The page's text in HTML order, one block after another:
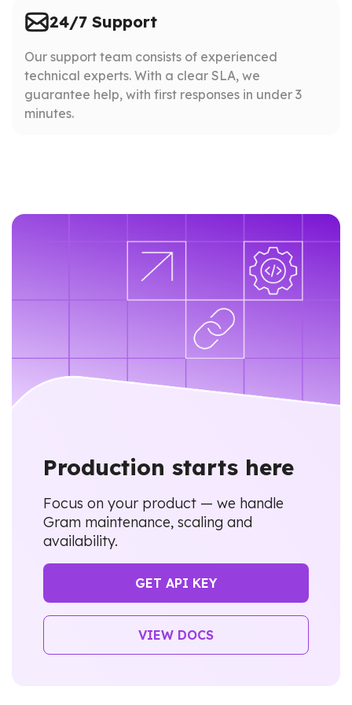
24/7 Support
Our support team consists of experienced
technical experts. With a clear SLA, we
guarantee help, with first responses in under 3
minutes.
Production starts here
Focus on your product — we handle
Gram maintenance, scaling and
availability.
GET API KEY
VIEW DOCS